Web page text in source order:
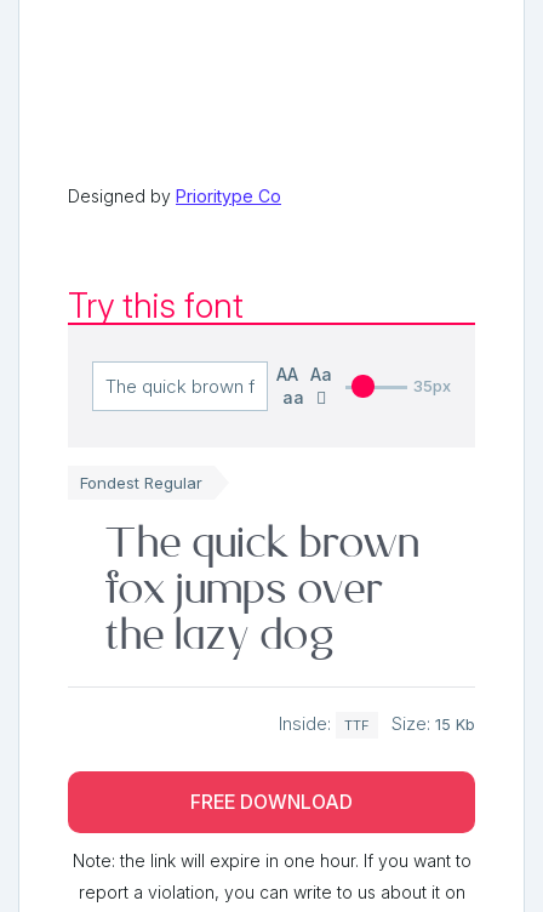
Designed by Prioritype Co
Try this font
AA
Aa
aa
35px
Fondest Regular
The quick brown
fox jumps over
the lazy dog
Inside: TTF Size: 15 Kb
FREE DOWNLOAD
Note: the link will expire in one hour. If you want to
report a violation, you can write to us about it on